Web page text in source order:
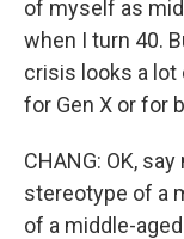
of myself as
when I turn 40.
crisis looks a
for Gen X or for
CHANG: OK,
stereotype of a
of a middle-